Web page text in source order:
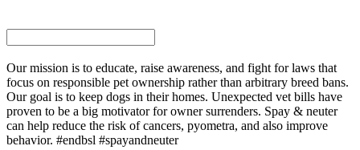
Our mission is to educate, raise awareness, and fight for laws that
focus on responsible pet ownership rather than arbitrary breed bans.
Our goal is to keep dogs in their homes. Unexpected vet bills have
proven to be a big motivator for owner surrenders. Spay & neuter
can help reduce the risk of cancers, pyometra, and also improve
behavior. #endbsl #spayandneuter